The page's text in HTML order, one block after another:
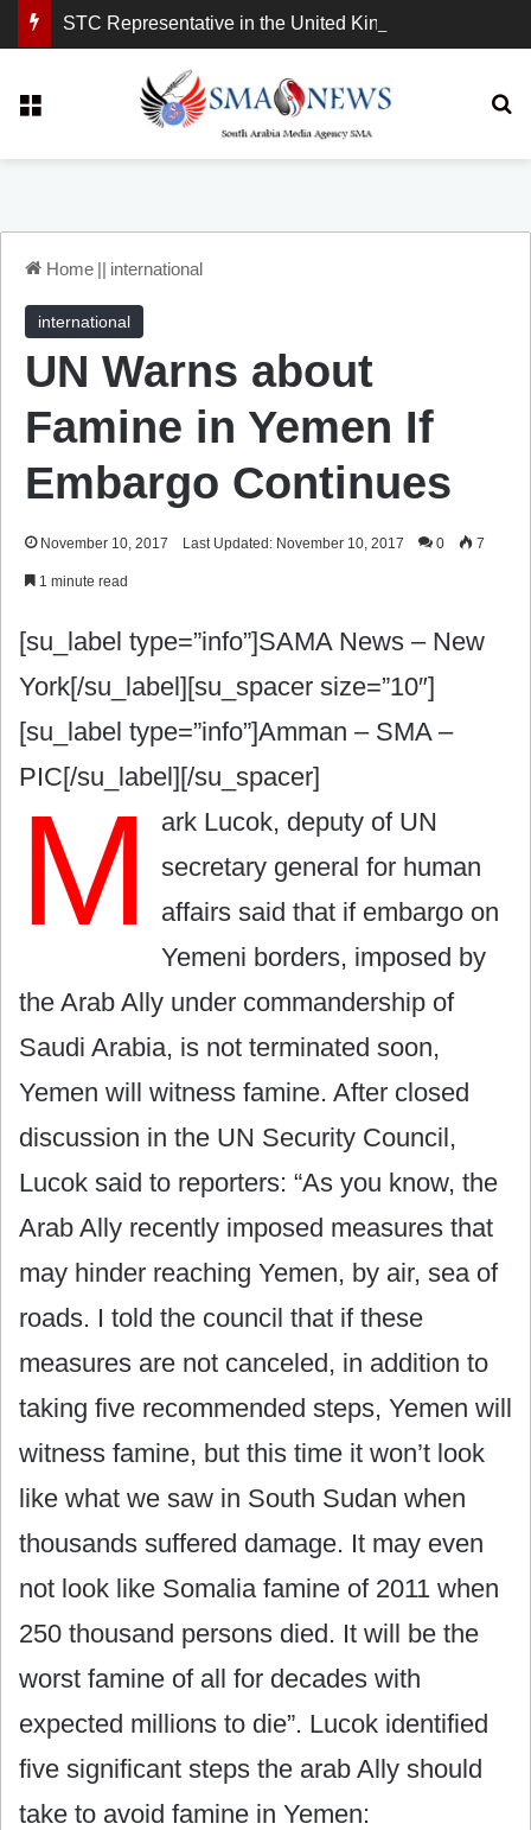
Home || international
international
UN Warns about
Famine in Yemen If
Embargo Continues
November 10, 2017 Last Updated: November 10, 2017 0 7
1 minute read
[su_label type=”info”]SAMA News – New
York[/su_label][su_spacer size=”10″]
[su_label type=”info”]Amman – SMA –
PIC[/su_label][/su_spacer]
M
ark Lucok, deputy of UN
secretary general for human
affairs said that if embargo on
Yemeni borders, imposed by
the Arab Ally under commandership of
Saudi Arabia, is not terminated soon,
Yemen will witness famine. After closed
discussion in the UN Security Council,
Lucok said to reporters: “As you know, the
Arab Ally recently imposed measures that
may hinder reaching Yemen, by air, sea of
roads. I told the council that if these
measures are not canceled, in addition to
taking five recommended steps, Yemen will
witness famine, but this time it won’t look
like what we saw in South Sudan when
thousands suffered damage. It may even
not look like Somalia famine of 2011 when
250 thousand persons died. It will be the
worst famine of all for decades with
expected millions to die”. Lucok identified
five significant steps the arab Ally should
take to avoid famine in Yemen: